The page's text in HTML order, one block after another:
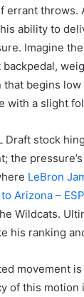
errant throws.
ability to
Imagine
backpedal,
begins low
with a slight
Draft stock
the
LeBron
Arizona –
Wildcats.
his ranking
movement
of this motion